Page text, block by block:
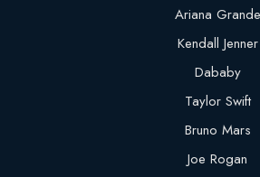
Ariana Grande
Kendall Jenner
Dababy
Taylor Swift
Bruno Mars
Joe Rogan